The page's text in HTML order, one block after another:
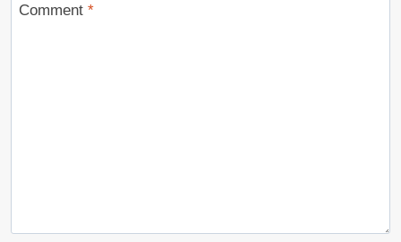
Comment *